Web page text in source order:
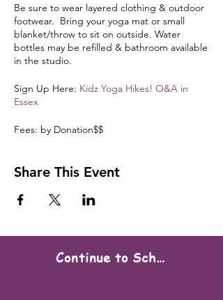
Be sure to wear layered clothing & outdoor
footwear. Bring your yoga mat or small
blanket/throw to sit on outside. Water
bottles may be refilled & bathroom available
in the studio.
Sign Up Here: Kidz Yoga Hikes! O&A in
Essex
Fees: by Donation$$
Share This Event
Continue to Scheduling